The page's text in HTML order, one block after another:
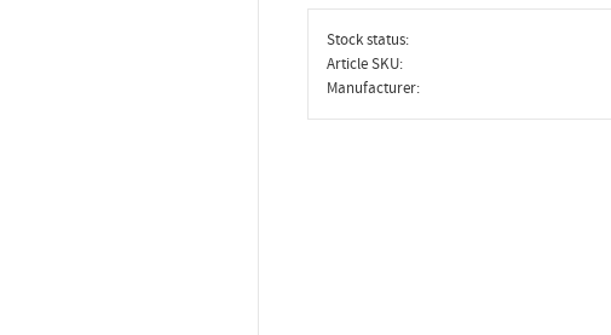
Stock status
Article SKU
Manufacturer